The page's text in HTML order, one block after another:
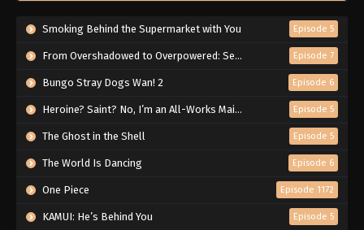
Smoking Behind the Supermarket with You Episode 5
From Overshadowed to Overpowered: Second Reincarnation of a Talentless Sage Episode 7
Bungo Stray Dogs Wan! 2 Episode 6
Heroine? Saint? No, I’m an All-Works Maid (And Proud of It)! Episode 5
The Ghost in the Shell Episode 5
The World Is Dancing Episode 6
One Piece Episode 1172
KAMUI: He’s Behind You Episode 5